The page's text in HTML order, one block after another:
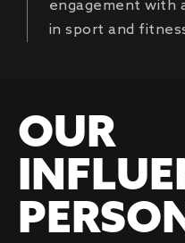
engagement with
in sport and
OUR